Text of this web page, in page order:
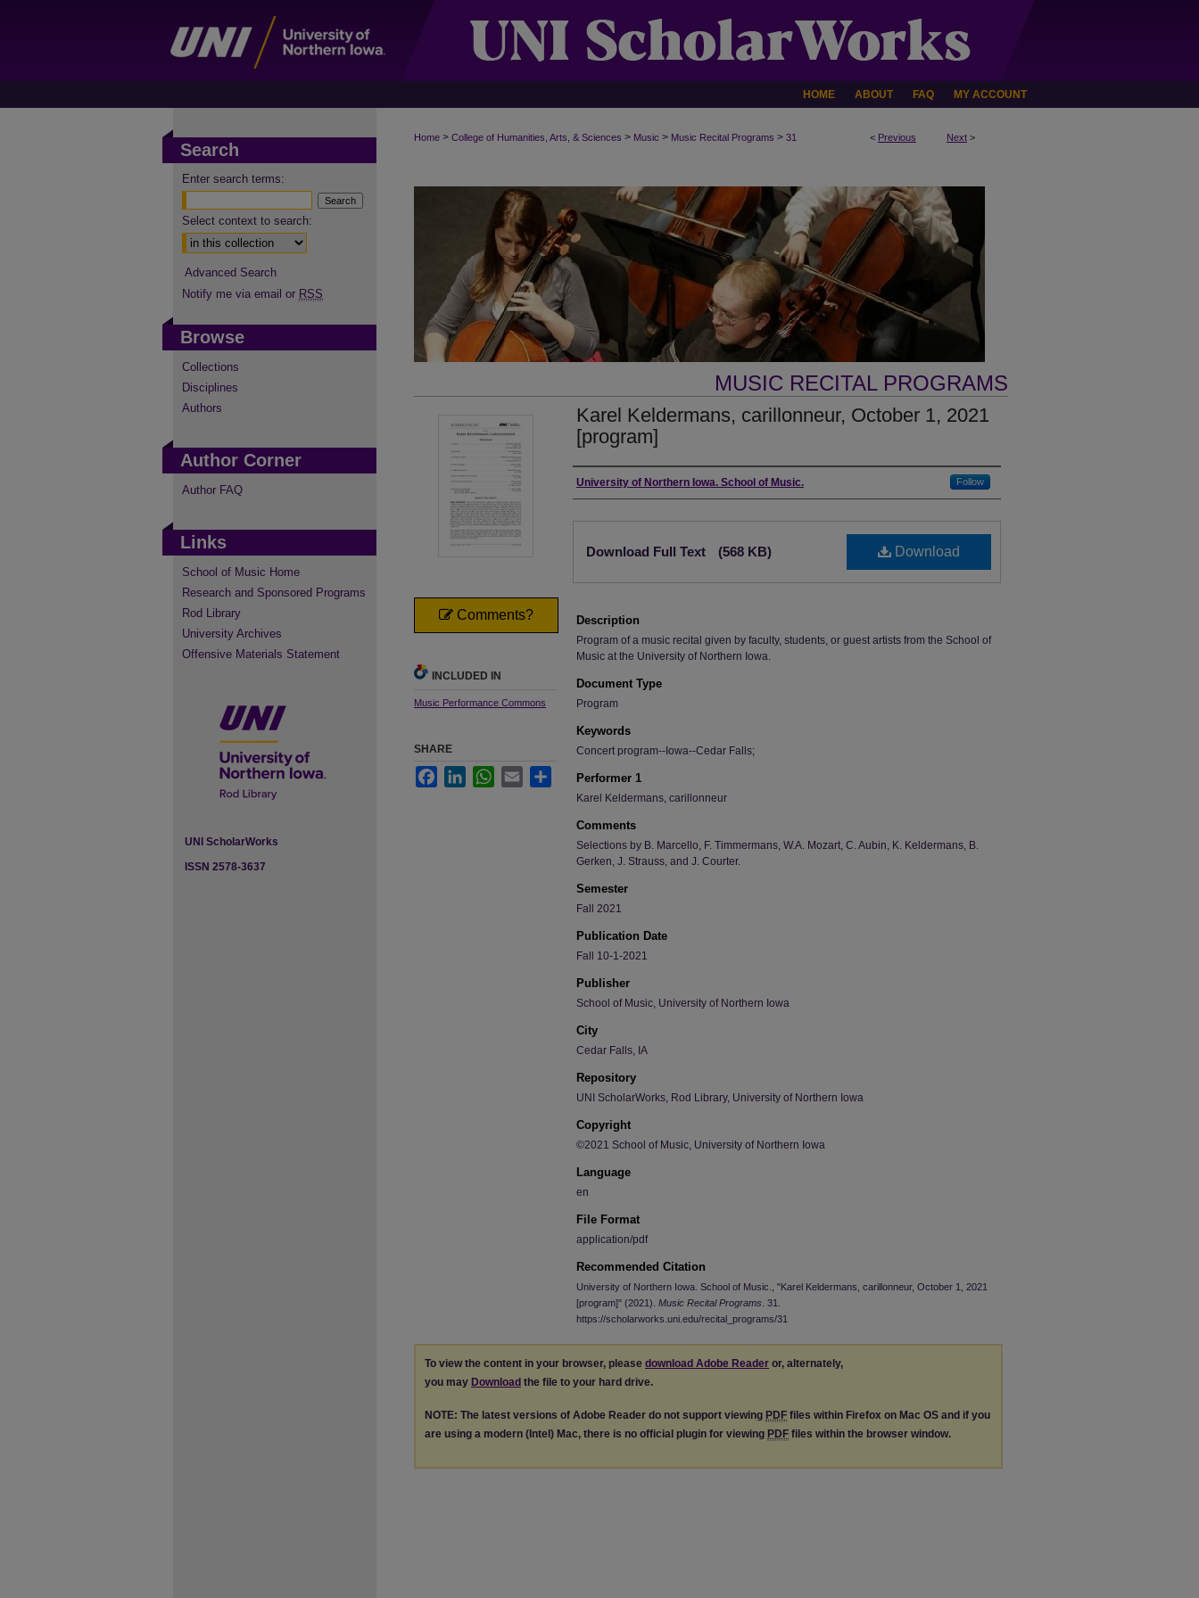
HOME ABOUT FAQ MY ACCOUNT
< Previous Next >
Home > College of Humanities, Arts, & Sciences > Music > Music Recital Programs > 31
MUSIC RECITAL PROGRAMS
Karel Keldermans, carillonneur, October 1, 2021
[program]
Authors
University of Northern Iowa. School of Music. Follow
Download
Download Full Text (568 KB)
Description
Program of a music recital given by faculty, students, or guest artists from the School of
Music at the University of Northern Iowa.
Document Type
Program
Keywords
Concert program--Iowa--Cedar Falls;
Performer 1
Karel Keldermans, carillonneur
Comments
Selections by B. Marcello, F. Timmermans, W.A. Mozart, C. Aubin, K. Keldermans, B.
Gerken, J. Strauss, and J. Courter.
Semester
Fall 2021
Publication Date
Fall 10-1-2021
Publisher
School of Music, University of Northern Iowa
City
Cedar Falls, IA
Repository
UNI ScholarWorks, Rod Library, University of Northern Iowa
Copyright
©2021 School of Music, University of Northern Iowa
Language
en
File Format
application/pdf
Recommended Citation
University of Northern Iowa. School of Music., "Karel Keldermans, carillonneur, October 1, 2021
[program]" (2021). Music Recital Programs . 31.
https://scholarworks.uni.edu/recital_programs/31
Comments?
INCLUDED IN
Music Performance Commons
SHARE
FacebookLinkedInWhatsApp
Email Share
To view the content in your browser, please download Adobe Reader or, alternately,
you may Download the file to your hard drive.
NOTE: The latest versions of Adobe Reader do not support viewing PDF files within Firefox on Mac OS and if you
are using a modern (Intel) Mac, there is no official plugin for viewing PDF files within the browser window.
Search
Enter search terms:
Select context to search:
Advanced Search
Notify me via email or RSS
Browse
Collections
Disciplines
Authors
Author Corner
Author FAQ
Links
School of Music Home
Research and Sponsored Programs
Rod Library
University Archives
Offensive Materials Statement
UNI ScholarWorks
ISSN 2578-3637